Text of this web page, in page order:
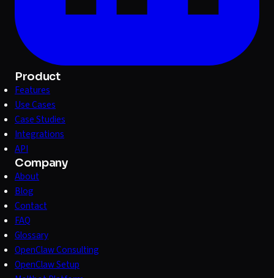
Product
Features
Use Cases
Case Studies
Integrations
API
Company
About
Blog
Contact
FAQ
Glossary
OpenClaw Consulting
OpenClaw Setup